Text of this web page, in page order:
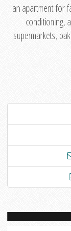
an apartment for
conditioning,
supermarkets,